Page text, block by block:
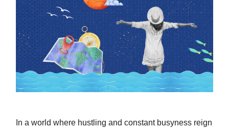
In a world where hustling and constant busyness reign